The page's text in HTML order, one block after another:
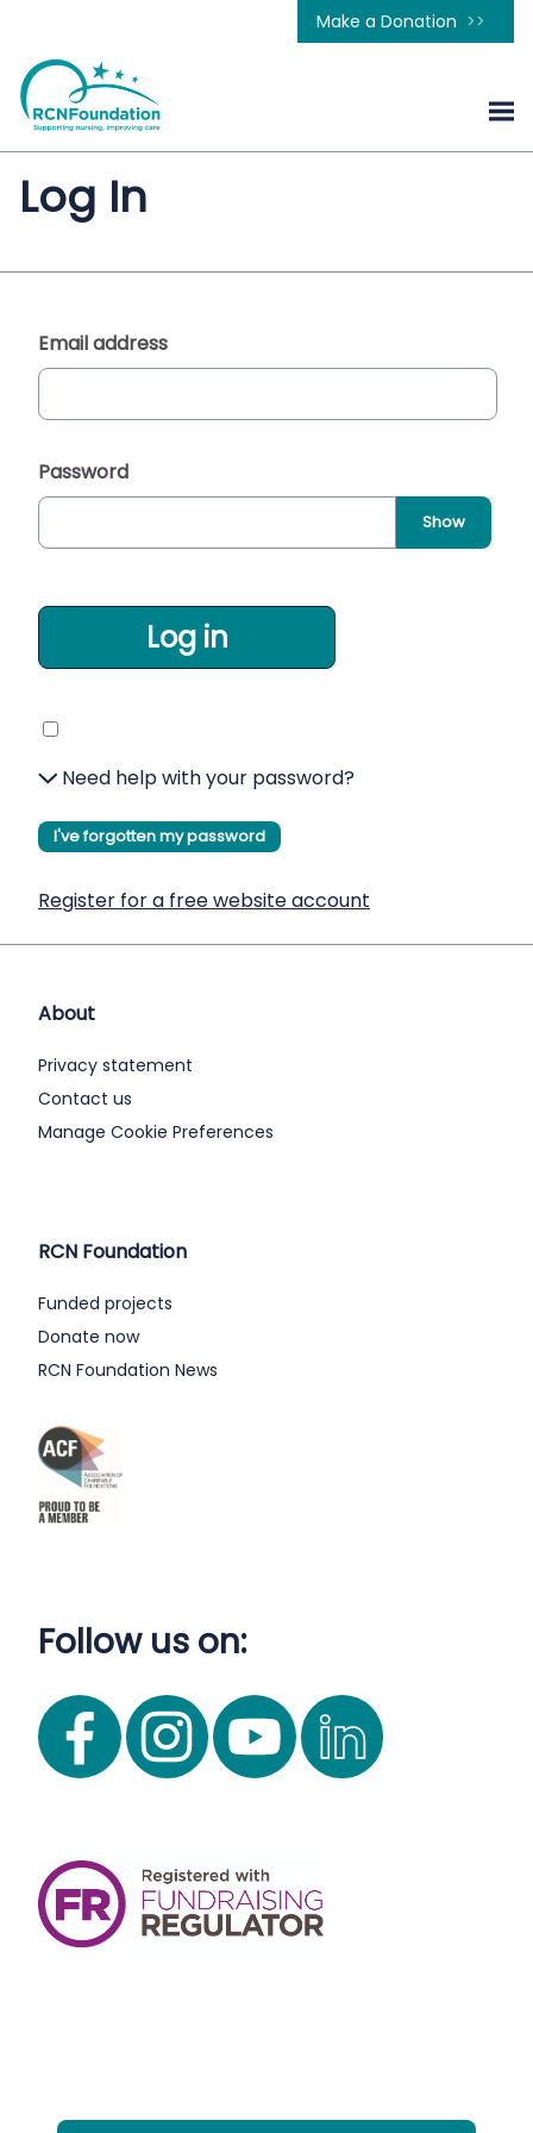
Make a Donation
Log In
Email address
Password
Show
Log in
Need help with your password?
I've forgotten my password
Register for a free website account
About
Privacy statement
Contact us
Manage Cookie Preferences
RCN Foundation
Funded projects
Donate now
RCN Foundation News
Follow us on: